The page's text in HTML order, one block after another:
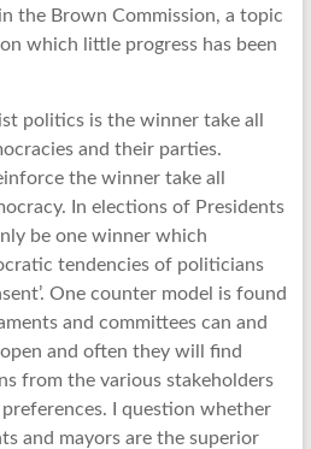
the Brown Commission, a topic
which little progress has been
politics is the winner take all
and their parties.
the winner take all
In elections of Presidents
be one winner which
tendencies of politicians
One counter model is found
and committees can and
and often they will find
from the various stakeholders
I question whether
and mayors are the superior